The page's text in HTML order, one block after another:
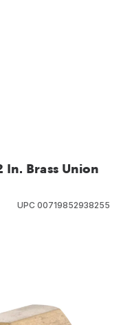
In. Brass Union
UPC 00719852938255